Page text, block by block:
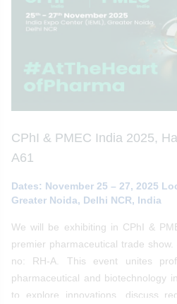
CPhI & PMEC India 2025,
A61
Dates: November 25 – 27, 2025
Greater Noida, Delhi NCR, India
We will be exhibiting in CPhI &
premier pharmaceutical trade
no: RH-A. This event unites
pharmaceutical and biotechnology
to explore innovations, discuss